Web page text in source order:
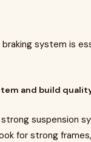
braking system is
and build
suspension
for strong